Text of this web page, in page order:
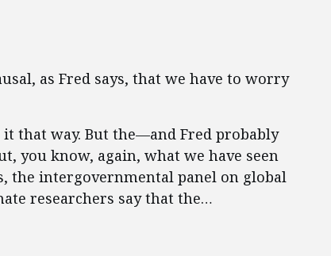
as Fred says, that we have to worry
it that way. But the—and Fred probably
you know, again, what we have seen
the intergovernmental panel on global
researchers say that the…